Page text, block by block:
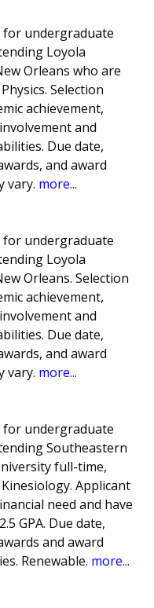
for undergraduate
Loyola
Orleans who are
Selection
achievement,
and
Due date,
and award
vary. more...
for undergraduate
Loyola
Orleans. Selection
achievement,
and
Due date,
and award
vary. more...
for undergraduate
Southeastern
full-time,
Applicant
need and have
GPA. Due date,
and award
Renewable. more...